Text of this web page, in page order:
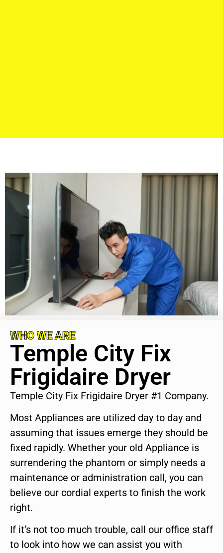
WHO WE ARE
Temple City Fix
Frigidaire Dryer
Temple City Fix Frigidaire Dryer #1 Company.
Most Appliances are utilized day to day and
assuming that issues emerge they should be
fixed rapidly. Whether your old Appliance is
surrendering the phantom or simply needs a
maintenance or administration call, you can
believe our cordial experts to finish the work
right.
If it’s not too much trouble, call our office staff
to look into how we can assist you with